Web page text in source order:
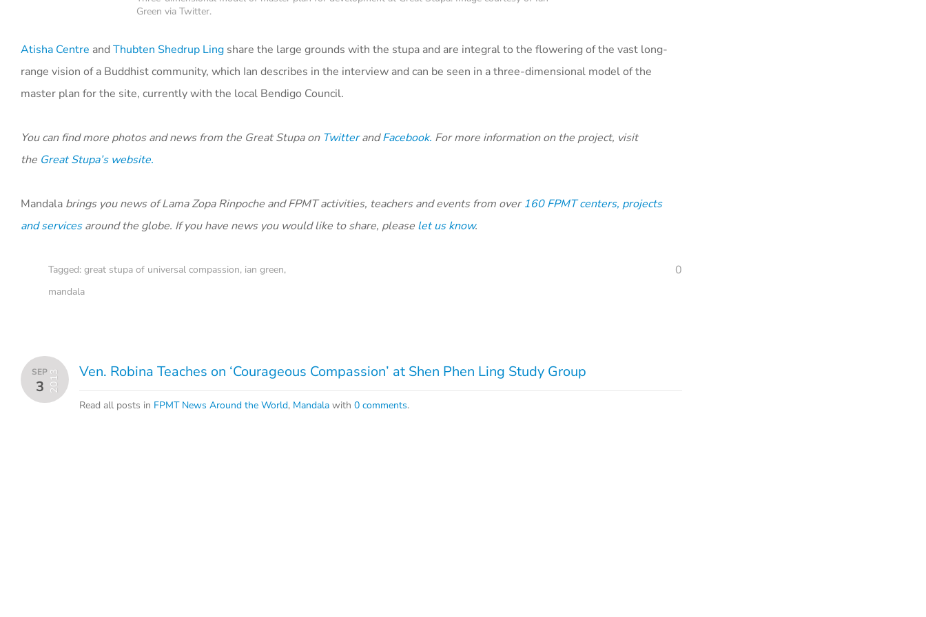
Green via Twitter.
Atisha Centre and Thubten Shedrup Ling share the large grounds with the stupa and are integral to the flowering of the vast long-
range vision of a Buddhist community, which Ian describes in the interview and can be seen in a three-dimensional model of the
master plan for the site, currently with the local Bendigo Council.
You can find more photos and news from the Great Stupa on Twitter andFacebook. For more information on the project, visit
the Great Stupa’s website.
Mandala brings you news of Lama Zopa Rinpoche and FPMT activities, teachers and events from over160 FPMT centers, projects
and servicesaround the globe. If you have news you would like to share, please let us know.
Tagged: great stupa of universal compassion, ian green,
mandala
0
SEP
3 2013 Ven. Robina Teaches on ‘Courageous Compassion’ at Shen Phen Ling Study Group
Read all posts in FPMT News Around the World, Mandala with 0 comments.